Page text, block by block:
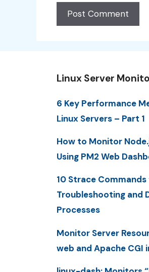
Linux Server
6 Key Performance
Linux Servers – Part 1
How to Monitor
Using PM2 Web
10 Strace
Troubleshooting and
Processes
Monitor Server
web and Apache CGI